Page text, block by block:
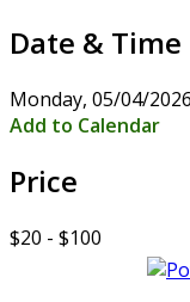
Date & Time
Monday, 05/04/
Add to Calendar
Price
$20 - $100